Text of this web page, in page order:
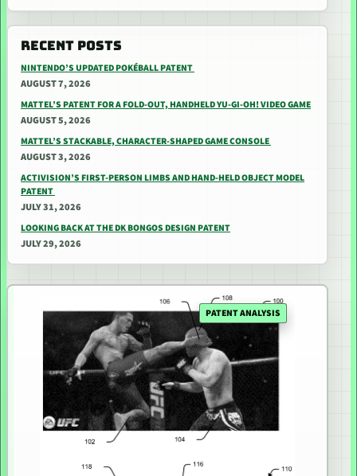
RECENT POSTS
NINTENDO’S UPDATED POKÉBALL PATENT
AUGUST 7, 2026
MATTEL’S PATENT FOR A FOLD-OUT, HANDHELD YU-GI-OH! VIDEO GAME
AUGUST 5, 2026
MATTEL’S STACKABLE, CHARACTER-SHAPED GAME CONSOLE
AUGUST 3, 2026
ACTIVISION’S FIRST-PERSON LIMBS AND HAND-HELD OBJECT MODEL
PATENT
JULY 31, 2026
LOOKING BACK AT THE DK BONGOS DESIGN PATENT
JULY 29, 2026
PATENT ANALYSIS